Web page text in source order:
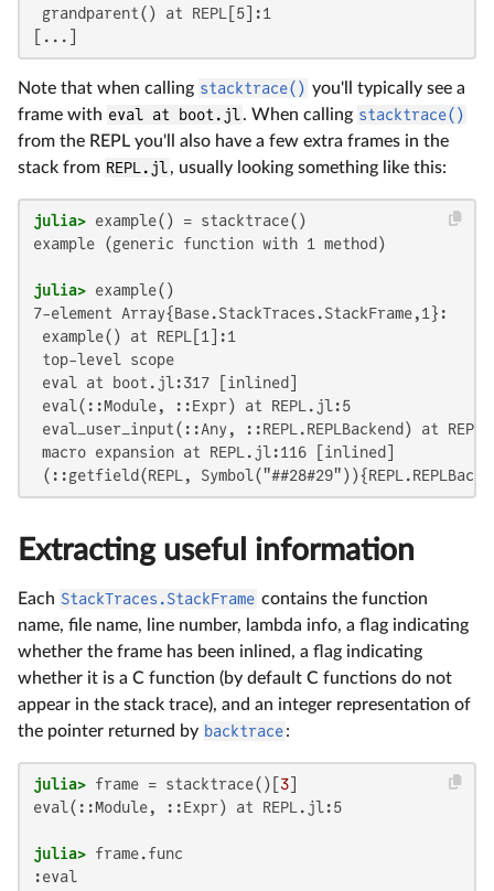
grandparent() at REPL[5]:1
[...]
Note that when calling stacktrace() you'll typically see a
frame with eval at boot.jl. When calling stacktrace()
from the REPL you'll also have a few extra frames in the
stack from REPL.jl, usually looking something like this:
julia>
example (generic function with 1 method)
julia>
7-element Array{Base.StackTraces.StackFrame,1}:
example() at REPL[1]:1
top-level scope
eval at boot.jl:317 [inlined]
eval(::Module, ::Expr) at REPL.jl:5
eval_user_input(::Any, ::REPL.REPLBackend) at
macro expansion at REPL.jl:116 [inlined]
(::getfield(REPL,
Extracting useful information
Each StackTraces.StackFrame contains the function
name, file name, line number, lambda info, a flag indicating
whether the frame has been inlined, a flag indicating
whether it is a C function (by default C functions do not
appear in the stack trace), and an integer representation of
the pointer returned by backtrace:
julia> frame = stacktrace()[ 3
eval(::Module, ::Expr) at REPL.jl:5
julia>
:eval